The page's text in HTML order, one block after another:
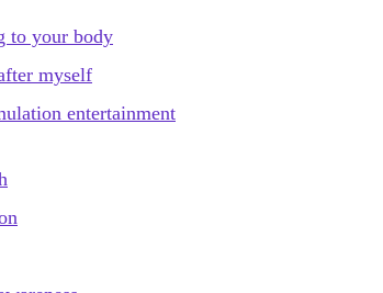
to your body
myself
entertainment